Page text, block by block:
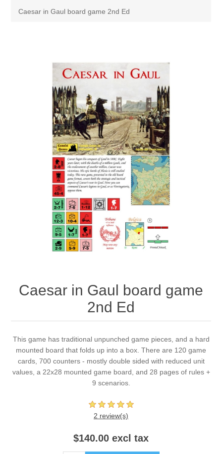
Downloads
Caesar in Gaul board game 2nd Ed
Caesar in Gaul board game
2nd Ed
This game has traditional unpunched game pieces, and a hard
mounted board that folds up into a box. There are 120 game
cards, 700 counters - mostly double sided with reduced unit
values, a 22x28 mounted game board, and 28 pages of rules +
9 scenarios.
2 review(s)
$140.00 excl tax